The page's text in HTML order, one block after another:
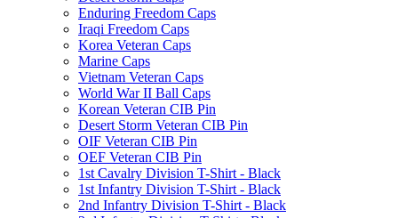
Enduring Freedom Caps
Iraqi Freedom Caps
Korea Veteran Caps
Marine Caps
Vietnam Veteran Caps
World War II Ball Caps
Korean Veteran CIB Pin
Desert Storm Veteran CIB Pin
OIF Veteran CIB Pin
OEF Veteran CIB Pin
1st Cavalry Division T-Shirt - Black
1st Infantry Division T-Shirt - Black
2nd Infantry Division T-Shirt - Black